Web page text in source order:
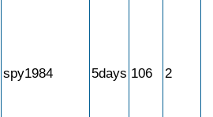
spy1984 5days 106 2